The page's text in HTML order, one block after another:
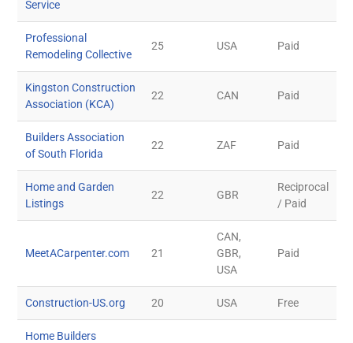
Service
Professional
Remodeling Collective
25 USA Paid
Kingston Construction
Association (KCA)
22 CAN Paid
Builders Association
of South Florida
22 ZAF Paid
Home and Garden
Listings
22 GBR
Reciprocal
/ Paid
MeetACarpenter.com 21
CAN,
GBR,
USA
Paid
Construction-US.org 20 USA Free
Home Builders